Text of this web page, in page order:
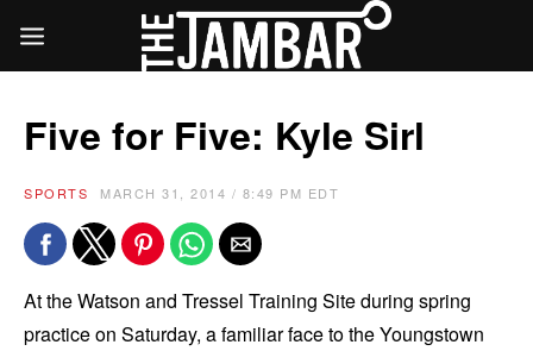
Five for Five: Kyle Sirl
SPORTS MARCH 31, 2014 / 8:49 PM EDT
At the Watson and Tressel Training Site during spring
practice on Saturday, a familiar face to the Youngstown